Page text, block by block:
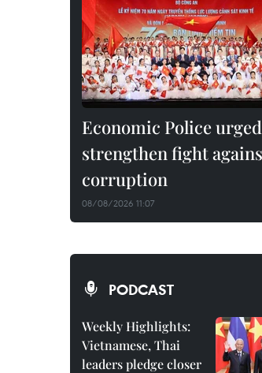
Economic Police
strengthen fight
corruption
08/08/2026 11:07
PODCAST
Weekly Highlights:
Vietnamese, Thai
leaders pledge closer